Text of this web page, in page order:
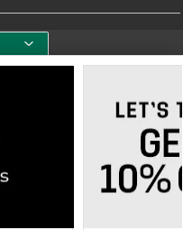
Do Not Sell My Info - CA only
Cookie List